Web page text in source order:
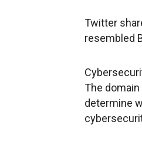
Twitter
resembled
The
determine